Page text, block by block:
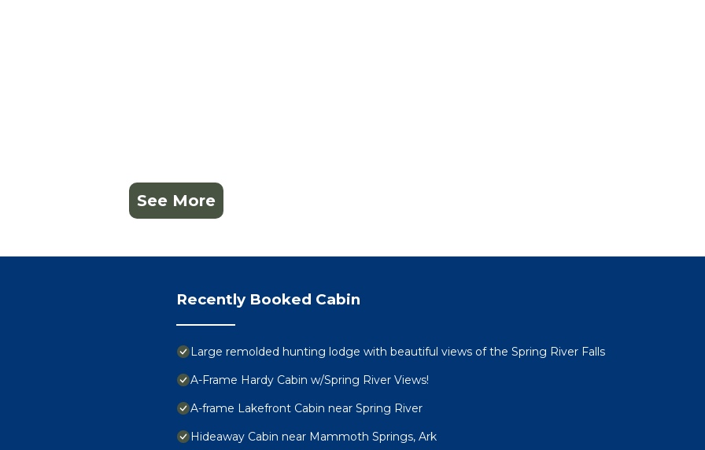
See More
Recently Booked Cabin
Large remolded hunting lodge with beautiful views of the Spring River Falls
A-Frame Hardy Cabin w/Spring River Views!
A-frame Lakefront Cabin near Spring River
Hideaway Cabin near Mammoth Springs, Ark